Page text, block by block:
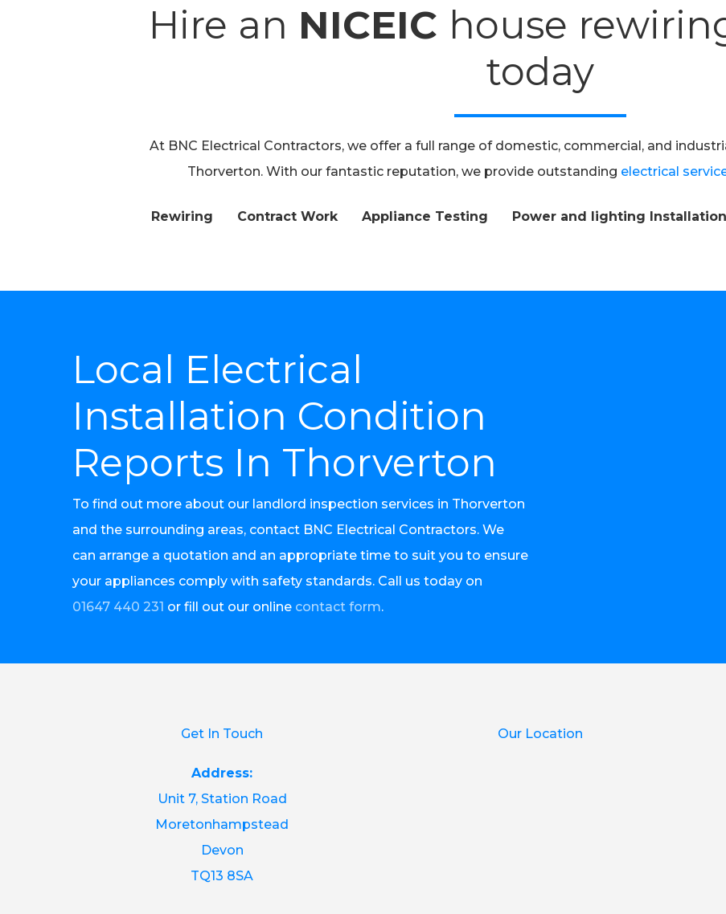
Hire an NICEIC house
today
At BNC Electrical Contractors, we offer a full range of domestic, commercial, and
Thorverton. With our fantastic reputation, we provide outstanding electrical
Rewiring Contract Work Appliance Testing Power and lighting Installation
Local Electrical
Installation Condition
Reports In Thorverton
To find out more about our landlord inspection services in Thorverton
and the surrounding areas, contact BNC Electrical Contractors. We
can arrange a quotation and an appropriate time to suit you to ensure
your appliances comply with safety standards. Call us today on
01647 440 231 or fill out our online contact form.
Get In Touch
Address:
Unit 7, Station Road
Moretonhampstead
Devon
TQ13 8SA
Our Location